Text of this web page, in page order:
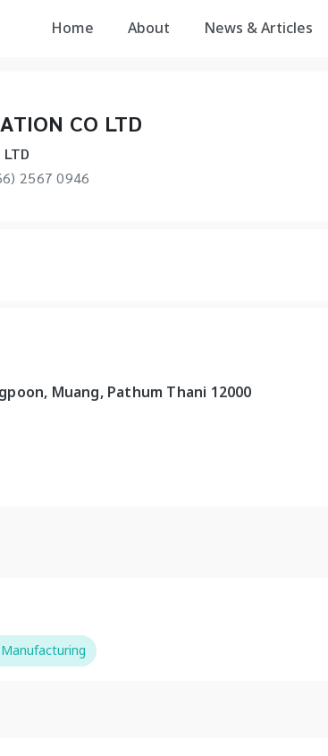
Home About News & Articles
CO LTD
LTD
2567 0946
Muang, Pathum Thani 12000